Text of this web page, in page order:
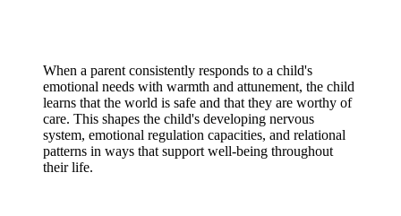
When a parent consistently responds to a child's
emotional needs with warmth and attunement, the child
learns that the world is safe and that they are worthy of
care. This shapes the child's developing nervous
system, emotional regulation capacities, and relational
patterns in ways that support well-being throughout
their life.